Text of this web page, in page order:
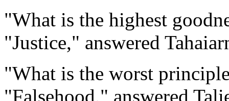
"What is the highest
"Justice," answered
"What is the worst
"Falsehood," answered